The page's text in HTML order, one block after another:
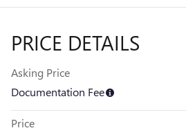
PRICE DETAILS
Asking Price
Documentation Fee
Price